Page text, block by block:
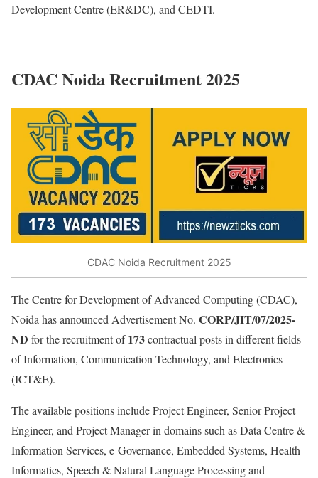
Development Centre (ER&DC), and CEDTI.
CDAC Noida Recruitment 2025
CDAC Noida Recruitment 2025
The Centre for Development of Advanced Computing (CDAC),
Noida has announced Advertisement No. CORP/JIT/07/2025-
ND for the recruitment of173contractual posts in different fields
of Information, Communication Technology, and Electronics
(ICT&E).
The available positions include Project Engineer, Senior Project
Engineer, and Project Manager in domains such as Data Centre &
Information Services, e-Governance, Embedded Systems, Health
Informatics, Speech & Natural Language Processing and